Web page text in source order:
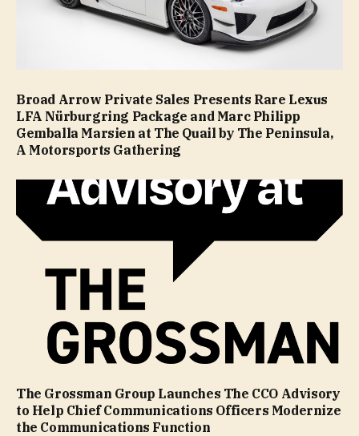
Broad Arrow Private Sales Presents Rare Lexus
LFA Nürburgring Package and Marc Philipp
Gemballa Marsien at The Quail by The Peninsula,
A Motorsports Gathering
The Grossman Group Launches The CCO Advisory
to Help Chief Communications Officers Modernize
the Communications Function